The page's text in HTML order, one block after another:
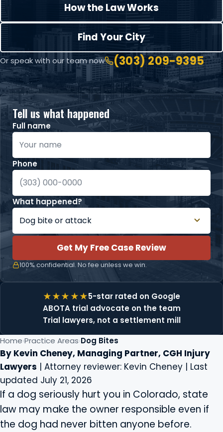
How the Law Works
Find Your City
Or speak with our team now (303) 209-9395
Tell us what happened
Full name
Phone
What happened?
Get My Free Case Review
100% confidential. No fee unless we win.
5-star rated on Google
ABOTA trial advocate on the team
Trial lawyers, not a settlement mill
Home Practice Areas Dog Bites
By Kevin Cheney, Managing Partner, CGH Injury
Lawyers | Attorney reviewer: Kevin Cheney | Last
updated July 21, 2026
If a dog seriously hurt you in Colorado, state
law may make the owner responsible even if
the dog had never bitten anyone before.